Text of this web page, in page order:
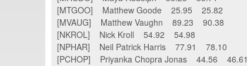
[MTGOO] Matthew Goode 25.95 25.82
[MVAUG] Matthew Vaughn 89.23 90.38
[NKROL] Nick Kroll 54.92 54.98
[NPHAR] Neil Patrick Harris 77.91 78.10
[PCHOP] Priyanka Chopra Jonas 44.56 46.61